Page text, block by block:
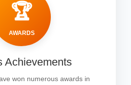
🏆
AWARDS
Achievements
won numerous awards in